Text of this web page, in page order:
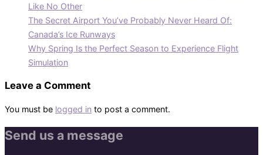
Like No Other
The Secret Airport You’ve Probably Never Heard Of:
Canada’s Ice Runways
Why Spring Is the Perfect Season to Experience Flight
Simulation
Leave a Comment
You must be logged in to post a comment.
Send us a message